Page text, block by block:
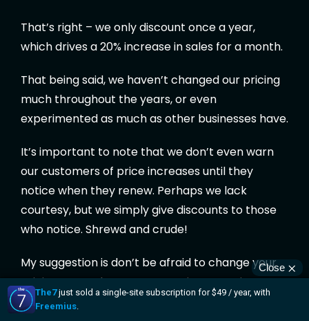
That’s right – we only discount once a year,
which drives a 20% increase in sales for a month.
That being said, we haven’t changed our pricing
much throughout the years, or even
experimented as much as other businesses have.
It’s important to note that we don’t even warn
our customers of price increases until they
notice when they renew. Perhaps we lack
courtesy, but we simply give discounts to those
who notice. Shrewd and crude!
My suggestion is don’t be afraid to change your
pricing as much as you want – just experiment
over a quarter. Most users only visit your pricing